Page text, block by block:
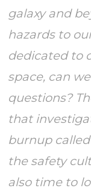
galaxy and
hazards to
dedicated to
space, can
questions?
that
burnup
the safety
also time to